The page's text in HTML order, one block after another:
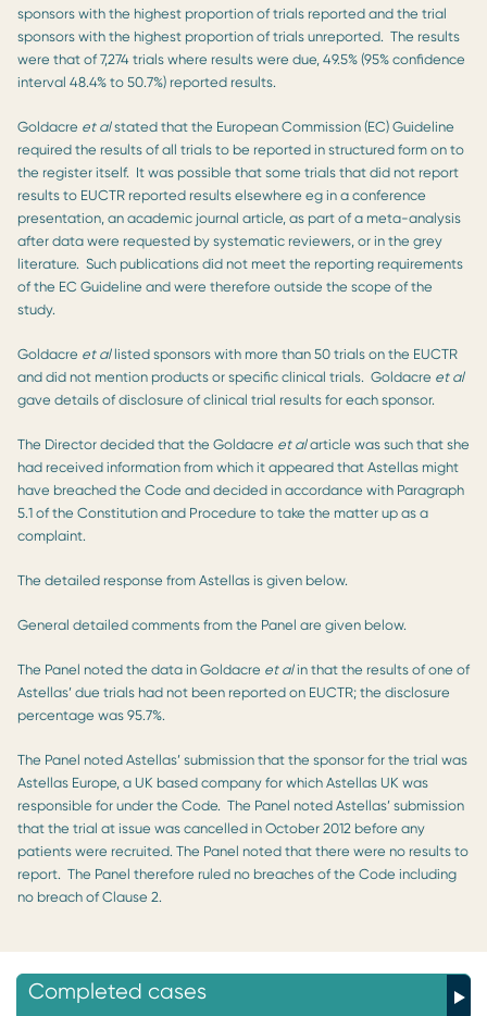
sponsors with the highest proportion of trials reported and the trial
sponsors with the highest proportion of trials unreported. The results
were that of 7,274 trials where results were due, 49.5% (95% confidence
interval 48.4% to 50.7%) reported results.
Goldacre et alstated that the European Commission (EC) Guideline
required the results of all trials to be reported in structured form on to
the register itself. It was possible that some trials that did not report
results to EUCTR reported results elsewhere eg in a conference
presentation, an academic journal article, as part of a meta-analysis
after data were requested by systematic reviewers, or in the grey
literature. Such publications did not meet the reporting requirements
of the EC Guideline and were therefore outside the scope of the
study.
Goldacre et allisted sponsors with more than 50 trials on the EUCTR
and did not mention products or specific clinical trials. Goldacre et al
gave details of disclosure of clinical trial results for each sponsor.
The Director decided that the Goldacre et alarticle was such that she
had received information from which it appeared that Astellas might
have breached the Code and decided in accordance with Paragraph
5.1 of the Constitution and Procedure to take the matter up as a
complaint.
The detailed response from Astellas is given below.
General detailed comments from the Panel are given below.
The Panel noted the data in Goldacre et alin that the results of one of
Astellas’ due trials had not been reported on EUCTR; the disclosure
percentage was 95.7%.
The Panel noted Astellas’ submission that the sponsor for the trial was
Astellas Europe, a UK based company for which Astellas UK was
responsible for under the Code. The Panel noted Astellas’ submission
that the trial at issue was cancelled in October 2012 before any
patients were recruited. The Panel noted that there were no results to
report. The Panel therefore ruled no breaches of the Code including
no breach of Clause 2.
Completed cases